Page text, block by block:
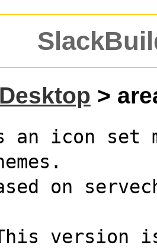
Desktop >
an icon set
on
This